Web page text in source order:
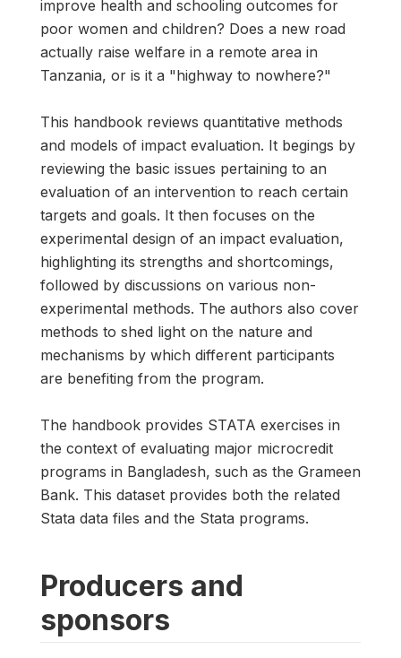
improve health and schooling outcomes for
poor women and children? Does a new road
actually raise welfare in a remote area in
Tanzania, or is it a "highway to nowhere?"
This handbook reviews quantitative methods
and models of impact evaluation. It begings by
reviewing the basic issues pertaining to an
evaluation of an intervention to reach certain
targets and goals. It then focuses on the
experimental design of an impact evaluation,
highlighting its strengths and shortcomings,
followed by discussions on various non-
experimental methods. The authors also cover
methods to shed light on the nature and
mechanisms by which different participants
are benefiting from the program.
The handbook provides STATA exercises in
the context of evaluating major microcredit
programs in Bangladesh, such as the Grameen
Bank. This dataset provides both the related
Stata data files and the Stata programs.
Producers and
sponsors